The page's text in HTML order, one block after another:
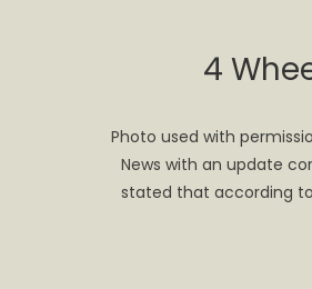
4
Photo used with
News with an update
stated that according